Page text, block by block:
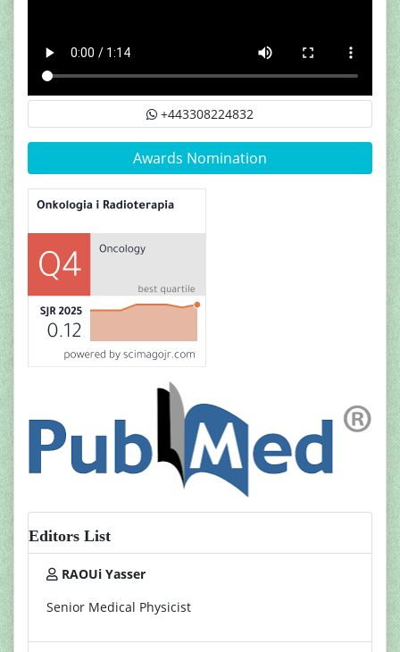
+443308224832
Awards Nomination
Editors List
RAOUi Yasser
Senior Medical Physicist